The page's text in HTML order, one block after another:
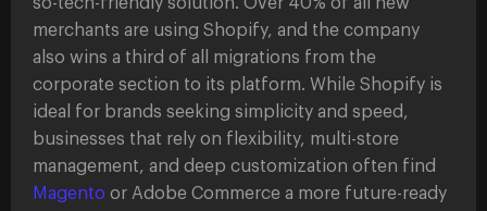
merchants are using Shopify, and the company
also wins a third of all migrations from the
corporate section to its platform. While Shopify is
ideal for brands seeking simplicity and speed,
businesses that rely on flexibility, multi-store
management, and deep customization often find
Magento or Adobe Commerce a more future-ready